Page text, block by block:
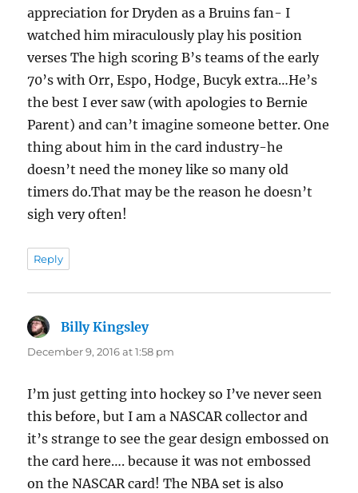
appreciation for Dryden as a Bruins fan- I
watched him miraculously play his position
verses The high scoring B’s teams of the early
70’s with Orr, Espo, Hodge, Bucyk extra…He’s
the best I ever saw (with apologies to Bernie
Parent) and can’t imagine someone better. One
thing about him in the card industry-he
doesn’t need the money like so many old
timers do.That may be the reason he doesn’t
sigh very often!
Reply
Billy Kingsleysays:
December 9, 2016 at 1:58 pm
I’m just getting into hockey so I’ve never seen
this before, but I am a NASCAR collector and
it’s strange to see the gear design embossed on
the card here…. because it was not embossed
on the NASCAR card! The NBA set is also